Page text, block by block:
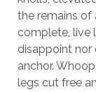
the remains of
complete, live
disappoint nor
anchor.
legs cut free